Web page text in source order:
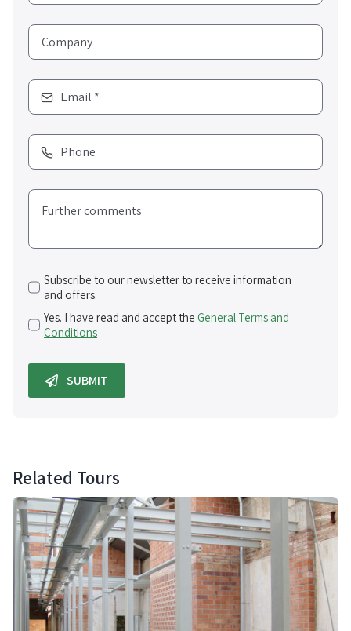
Subscribe to our newsletter to receive information
and offers.
Yes. I have read and accept theGeneral Terms and
Conditions
SUBMIT
Related Tours